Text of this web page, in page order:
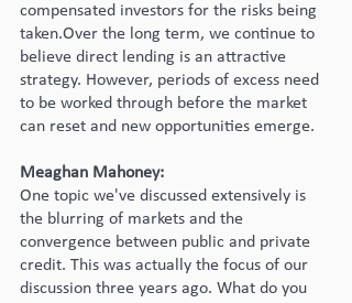
compensated investors for the risks being
taken.Over the long term, we continue to
believe direct lending is an attractive
strategy. However, periods of excess need
to be worked through before the market
can reset and new opportunities emerge.
Meaghan Mahoney:
One topic we've discussed extensively is
the blurring of markets and the
convergence between public and private
credit. This was actually the focus of our
discussion three years ago. What do you